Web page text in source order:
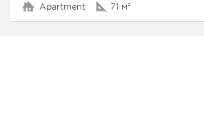
Apartment 71 м²